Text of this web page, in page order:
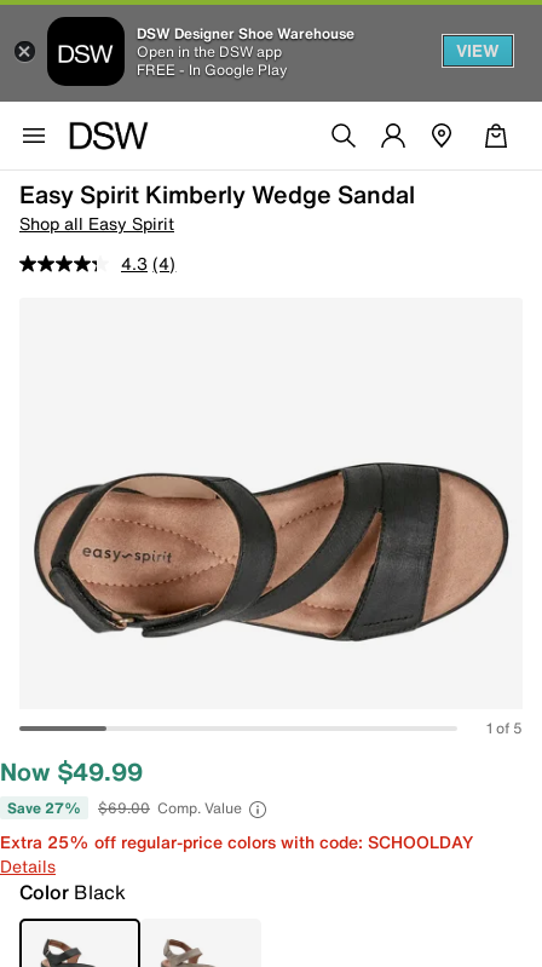
DSW Designer Shoe Warehouse
Open in the DSW app
FREE - In Google Play
VIEW
Easy Spirit Kimberly Wedge Sandal
Shop all Easy Spirit
4.3 (4)
1 of 5
Now $49.99
Save 27% $69.00 Comp. Value
Extra 25% off regular-price colors with code: SCHOOLDAY
Details
Color Black